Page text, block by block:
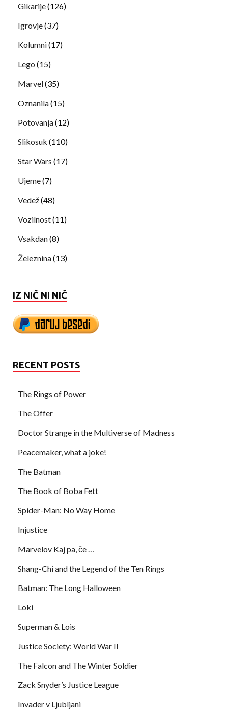
Gikarije(126)
Igrovje(37)
Kolumni(17)
Lego (15)
Marvel(35)
Oznanila(15)
Potovanja(12)
Slikosuk (110)
Star Wars (17)
Ujeme(7)
Vedež(48)
Vozilnost(11)
Vsakdan(8)
Železnina(13)
IZ NIČ NI NIČ
RECENT POSTS
The Rings of Power
The Offer
Doctor Strange in the Multiverse of Madness
Peacemaker, what a joke!
The Batman
The Book of Boba Fett
Spider-Man: No Way Home
Injustice
Marvelov Kaj pa, če …
Shang-Chi and the Legend of the Ten Rings
Batman: The Long Halloween
Loki
Superman & Lois
Justice Society: World War II
The Falcon and The Winter Soldier
Zack Snyder’s Justice League
Invader v Ljubljani